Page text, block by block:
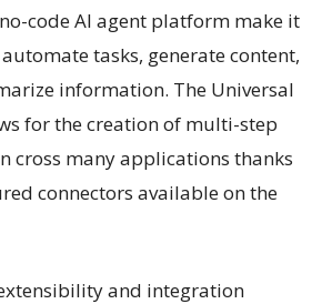
code AI agent platform make it
tasks, generate content,
information. The Universal
for the creation of multi-step
cross many applications thanks
connectors available on the
and integration